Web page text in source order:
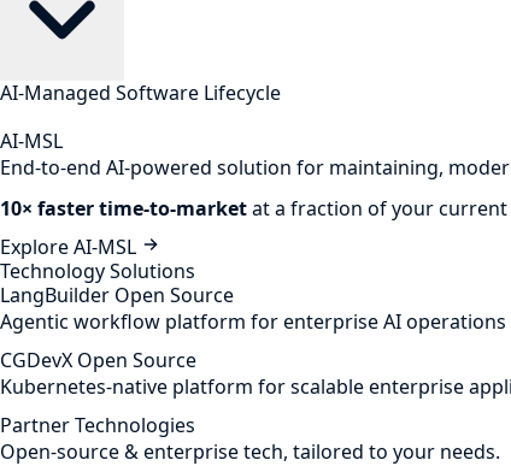
AI-Managed Software Lifecycle
AI-MSL
End-to-end AI-powered solution for maintaining,
10× faster time-to-marketat a fraction of your
Explore AI-MSL
Technology Solutions
LangBuilder Open Source
Agentic workflow platform for enterprise AI
CGDevX Open Source
Kubernetes-native platform for scalable enterprise
Partner Technologies
Open-source & enterprise tech, tailored to your needs.